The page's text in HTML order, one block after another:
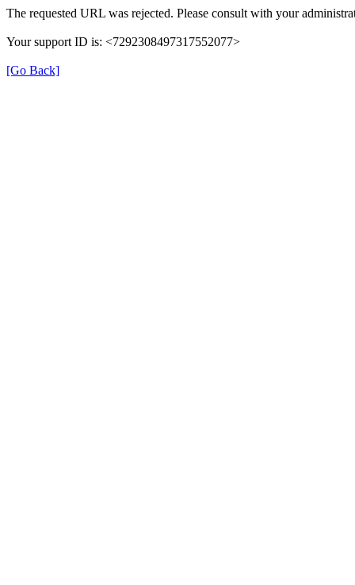
The requested URL was rejected. Please consult with your
Your support ID is: <7292308497317552077>
[Go Back]